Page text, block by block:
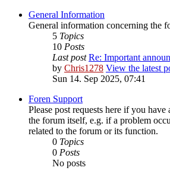
General Information
General information concerning the
5 Topics
10 Posts
Last post Re: Important
by Chris1278 View the latest
Sun 14. Sep 2025, 07:41
Foren Support
Please post requests here if you
the forum itself, e.g. if a problem
related to the forum or its function.
0 Topics
0 Posts
No posts